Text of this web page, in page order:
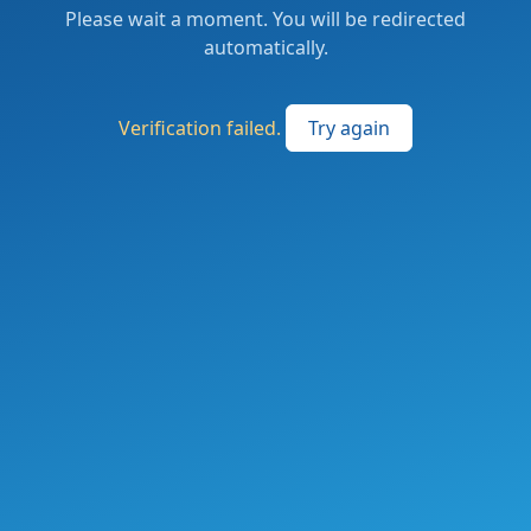
Please wait a moment. You will be redirected
automatically.
Verification failed. Try again